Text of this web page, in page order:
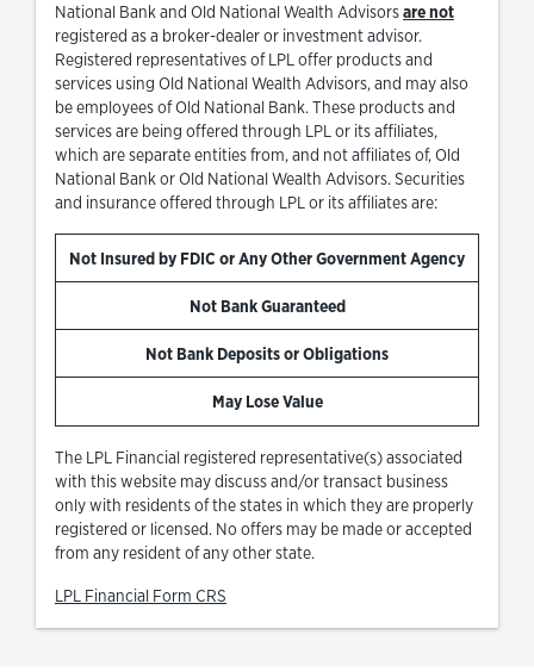
National Bank and Old National Wealth Advisorsare not
registered as a broker-dealer or investment advisor.
Registered representatives of LPL offer products and
services using Old National Wealth Advisors, and may also
be employees of Old National Bank. These products and
services are being offered through LPL or its affiliates,
which are separate entities from, and not affiliates of, Old
National Bank or Old National Wealth Advisors. Securities
and insurance offered through LPL or its affiliates are:
Not Insured by FDIC or Any Other Government Agency
Not Bank Guaranteed
Not Bank Deposits or Obligations
May Lose Value
The LPL Financial registered representative(s) associated
with this website may discuss and/or transact business
only with residents of the states in which they are properly
registered or licensed. No offers may be made or accepted
from any resident of any other state.
LPL Financial Form CRS